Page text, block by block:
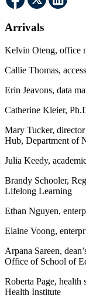
Arrivals
Kelvin Oteng, office
Callie Thomas,
Erin Jeavons, data
Catherine Kleier,
Mary Tucker,
Hub, Department of
Julia Keedy,
Brandy Schooler,
Lifelong Learning
Ethan Nguyen,
Elaine Voong,
Arpana Sareen,
Office of School of
Roberta Page, health
Health Institute